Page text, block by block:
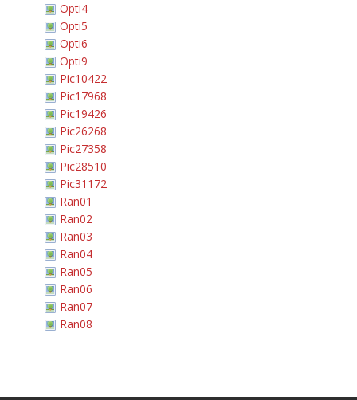
Opti4
Opti5
Opti6
Opti9
Pic10422
Pic17968
Pic19426
Pic26268
Pic27358
Pic28510
Pic31172
Ran01
Ran02
Ran03
Ran04
Ran05
Ran06
Ran07
Ran08